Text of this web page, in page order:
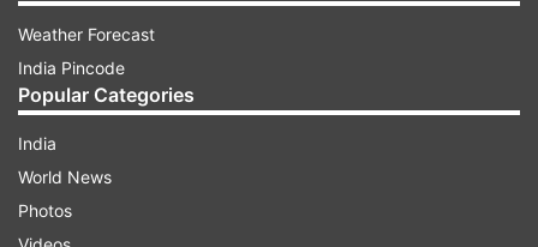
ADVERTISEMENT
Today Karan Johar was answering media
questions during the trailer release of his next
production house's film 'Kill'. During that time,
someone asked about his thoughts on Kangana's
slap row. In response to this question, the
Weather Forecast
India Pincode
Popular Categories
India
World News
Photos